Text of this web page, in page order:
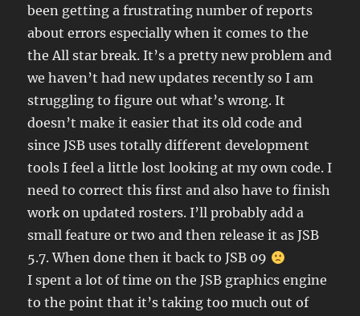
been getting a frustrating number of reports
about errors especially when it comes to the
the All star break. It’s a pretty new problem and
we haven’t had new updates recently so I am
struggling to figure out what’s wrong. It
doesn’t make it easier that its old code and
since JSB uses totally different development
tools I feel a little lost looking at my own code. I
need to correct this first and also have to finish
work on updated rosters. I’ll probably add a
small feature or two and then release it as JSB
5.7. When done then it back to JSB 09
I spent a lot of time on the JSB graphics engine
to the point that it’s taking too much out of